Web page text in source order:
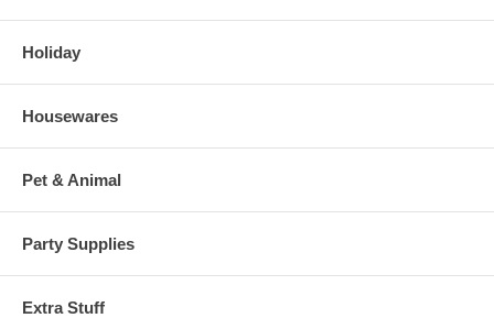
Holiday
Housewares
Pet & Animal
Party Supplies
Extra Stuff